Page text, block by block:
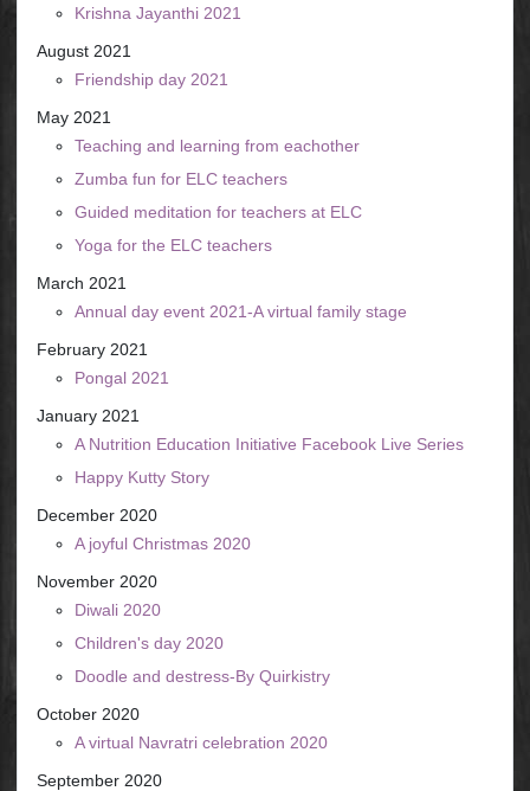
Krishna Jayanthi 2021
August 2021
Friendship day 2021
May 2021
Teaching and learning from eachother
Zumba fun for ELC teachers
Guided meditation for teachers at ELC
Yoga for the ELC teachers
March 2021
Annual day event 2021-A virtual family stage
February 2021
Pongal 2021
January 2021
A Nutrition Education Initiative Facebook Live Series
Happy Kutty Story
December 2020
A joyful Christmas 2020
November 2020
Diwali 2020
Children's day 2020
Doodle and destress-By Quirkistry
October 2020
A virtual Navratri celebration 2020
September 2020